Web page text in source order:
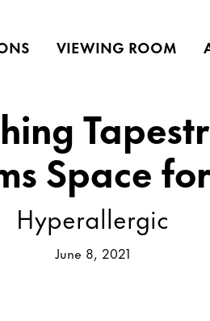
VIEWING ROOM
Space
Hyperallergic
June 8, 2021